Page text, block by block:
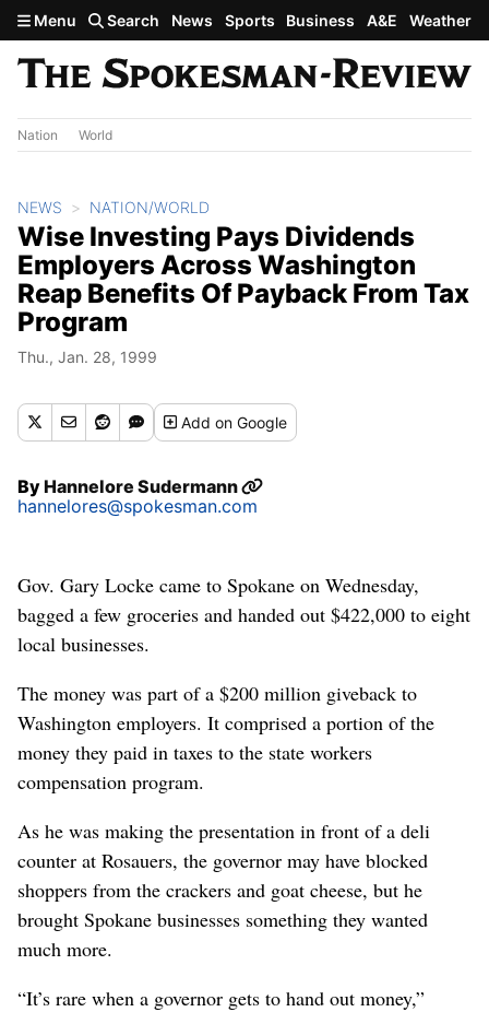
Skip to main content
Menu Search News Sports Business A&E Weather
Nation World
NEWS NATION/WORLD
Wise Investing Pays Dividends
Employers Across Washington
Reap Benefits Of Payback From Tax
Program
Thu., Jan. 28, 1999
Addon Google
ByHannelore Sudermann
hannelores@spokesman.com
Gov. Gary Locke came to Spokane on Wednesday,
bagged a few groceries and handed out $422,000 to eight
local businesses.
The money was part of a $200 million giveback to
Washington employers. It comprised a portion of the
money they paid in taxes to the state workers
compensation program.
As he was making the presentation in front of a deli
counter at Rosauers, the governor may have blocked
shoppers from the crackers and goat cheese, but he
brought Spokane businesses something they wanted
much more.
“It’s rare when a governor gets to hand out money,”